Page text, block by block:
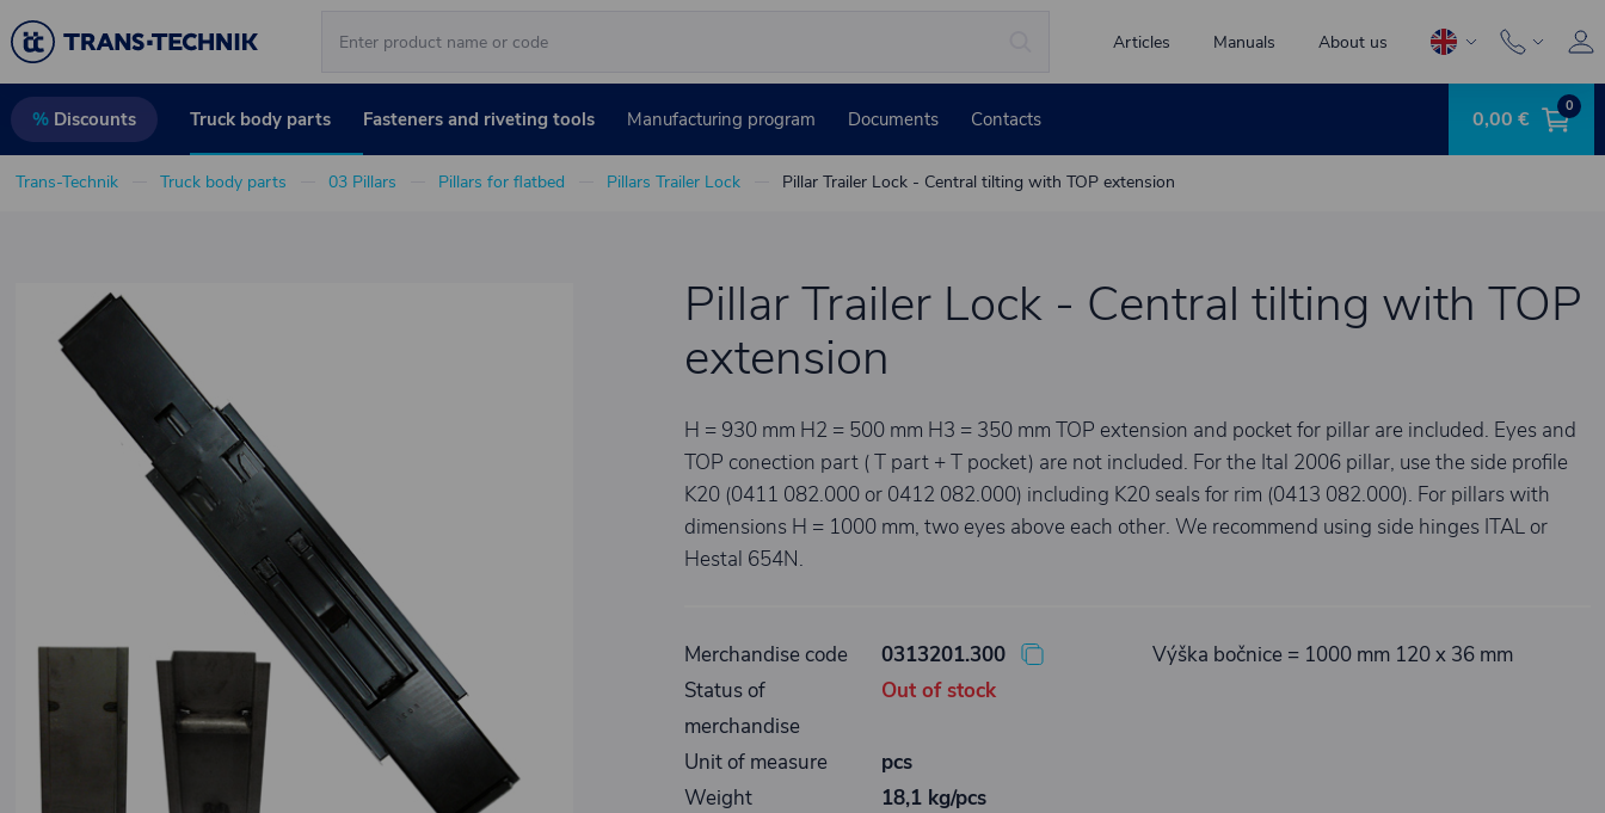
Articles Manuals About us
% Discounts Truck body parts Fasteners and riveting tools Manufacturing program Documents Contacts 0,00 € 0
Trans-Technik Truck body parts 03 Pillars Pillars for flatbed Pillars Trailer Lock Pillar Trailer Lock - Central tilting with TOP extension
Pillar Trailer Lock - Central tilting with TOP
extension
H = 930 mm H2 = 500 mm H3 = 350 mm TOP extension and pocket for pillar are included. Eyes and
TOP conection part ( T part + T pocket) are not included. For the Ital 2006 pillar, use the side profile
K20 (0411 082.000 or 0412 082.000) including K20 seals for rim (0413 082.000). For pillars with
dimensions H = 1000 mm, two eyes above each other. We recommend using side hinges ITAL or
Hestal 654N.
Merchandise code
0313201.300
Status of
merchandise
Out of stock
Unit of measure
pcs
Weight
18,1 kg/pcs
Výška bočnice = 1000 mm 120 x 36 mm